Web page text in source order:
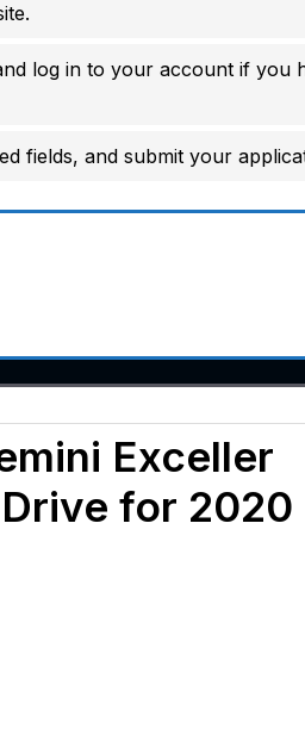
log in to your account if you
fields, and submit your
Exceller
for 2020